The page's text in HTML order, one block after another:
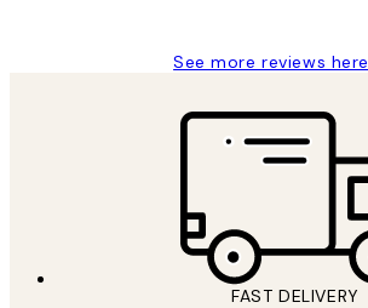
See more reviews here
FAST DELIVERY